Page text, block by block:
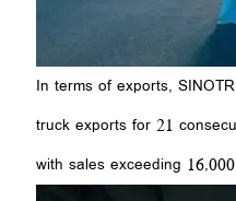
In terms of exports,
truck exports for 21
with sales exceeding